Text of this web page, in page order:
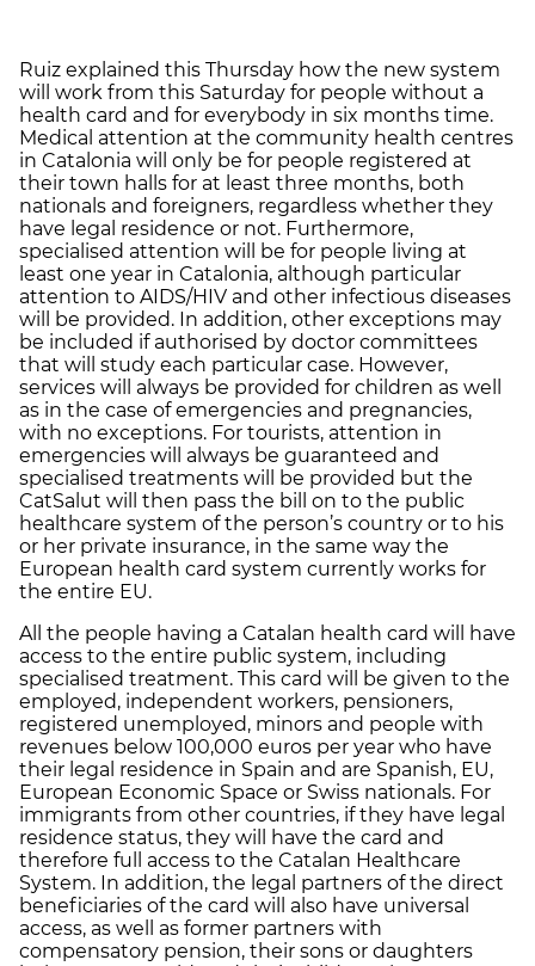
Ruiz explained this Thursday how the new system
will work from this Saturday for people without a
health card and for everybody in six months time.
Medical attention at the community health centres
in Catalonia will only be for people registered at
their town halls for at least three months, both
nationals and foreigners, regardless whether they
have legal residence or not. Furthermore,
specialised attention will be for people living at
least one year in Catalonia, although particular
attention to AIDS/HIV and other infectious diseases
will be provided. In addition, other exceptions may
be included if authorised by doctor committees
that will study each particular case. However,
services will always be provided for children as well
as in the case of emergencies and pregnancies,
with no exceptions. For tourists, attention in
emergencies will always be guaranteed and
specialised treatments will be provided but the
CatSalut will then pass the bill on to the public
healthcare system of the person’s country or to his
or her private insurance, in the same way the
European health card system currently works for
the entire EU.
All the people having a Catalan health card will have
access to the entire public system, including
specialised treatment. This card will be given to the
employed, independent workers, pensioners,
registered unemployed, minors and people with
revenues below 100,000 euros per year who have
their legal residence in Spain and are Spanish, EU,
European Economic Space or Swiss nationals. For
immigrants from other countries, if they have legal
residence status, they will have the card and
therefore full access to the Catalan Healthcare
System. In addition, the legal partners of the direct
beneficiaries of the card will also have universal
access, as well as former partners with
compensatory pension, their sons or daughters